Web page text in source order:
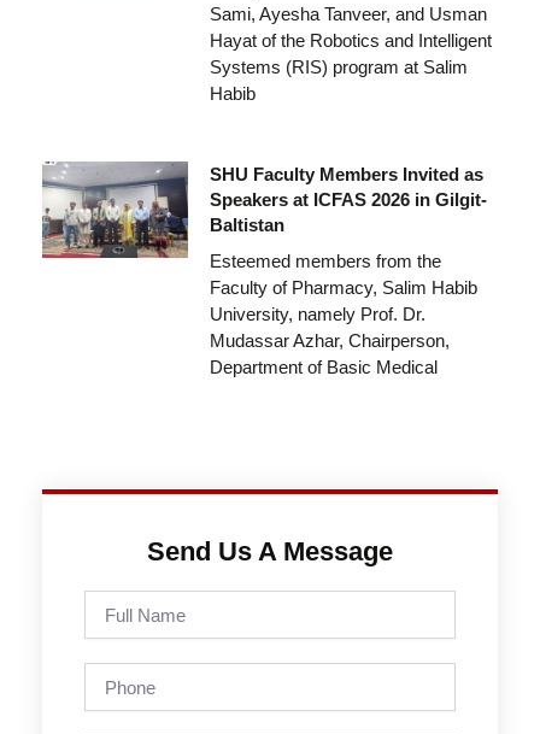
Sami, Ayesha Tanveer, and Usman
Hayat of the Robotics and Intelligent
Systems (RIS) program at Salim
Habib
SHU Faculty Members Invited as
Speakers at ICFAS 2026 in Gilgit-
Baltistan
Esteemed members from the
Faculty of Pharmacy, Salim Habib
University, namely Prof. Dr.
Mudassar Azhar, Chairperson,
Department of Basic Medical
Send Us A Message
Name